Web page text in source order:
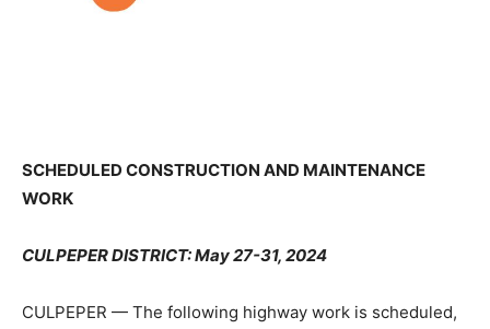
SCHEDULED CONSTRUCTION AND MAINTENANCE
WORK
CULPEPER DISTRICT: May 27-31, 2024
CULPEPER — The following highway work is scheduled,